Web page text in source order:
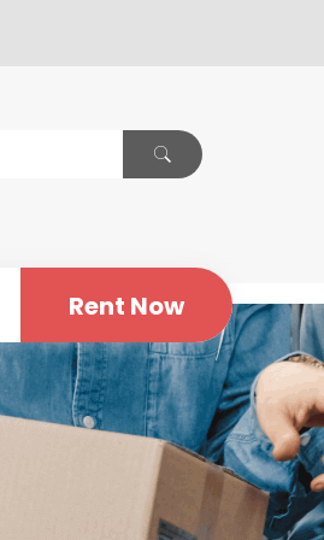
Rent Now